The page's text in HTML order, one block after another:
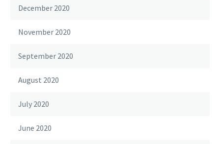
December 2020
November 2020
September 2020
August 2020
July 2020
June 2020